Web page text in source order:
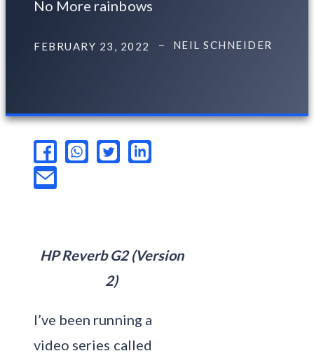
No More rainbows
FEBRUARY 23, 2022 NEIL SCHNEIDER
HP Reverb G2 (Version
2)
I’ve been running a
video series called